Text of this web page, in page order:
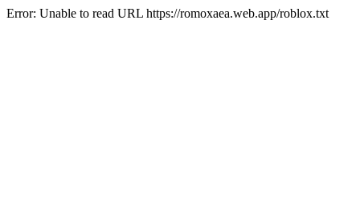
Error: Unable to read URL https://romoxaea.web.app/roblox.txt